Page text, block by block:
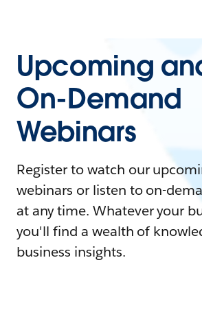
Upcoming
On-Demand
Webinars
Register to watch our
webinars or listen to on-
at any time. Whatever your
you'll find a wealth of
business insights.